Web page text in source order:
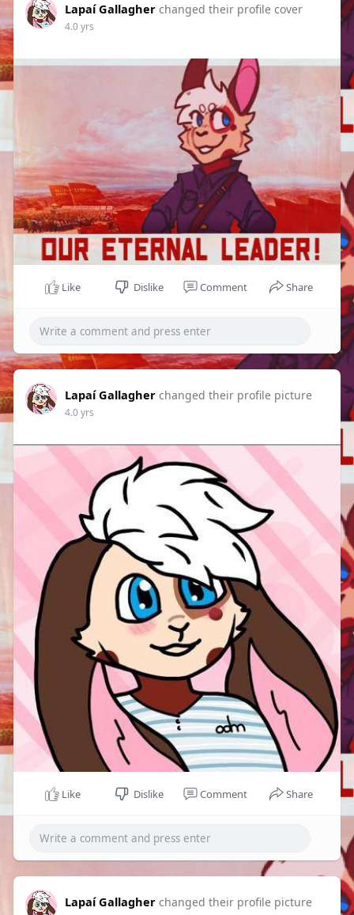
Lapaí Gallagher changed their profile cover
4.0 yrs
Like Dislike Comment Share
Lapaí Gallagher changed their profile picture
4.0 yrs
Like Dislike Comment Share
Lapaí Gallagher changed their profile picture